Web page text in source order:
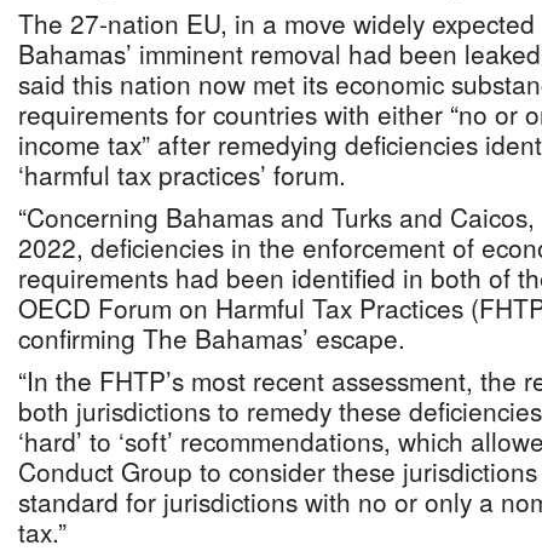
The 27-nation EU, in a move widely
Bahamas’ imminent removal had been
said this nation now met its economic
requirements for countries with either “no or
income tax” after remedying deficiencies
‘harmful tax practices’ forum.
“Concerning Bahamas and Turks and
2022, deficiencies in the enforcement of
requirements had been identified in both of
OECD Forum on Harmful Tax Practices
confirming The Bahamas’ escape.
“In the FHTP’s most recent assessment, the
both jurisdictions to remedy these
‘hard’ to ‘soft’ recommendations, which
Conduct Group to consider these
standard for jurisdictions with no or only a
tax.”